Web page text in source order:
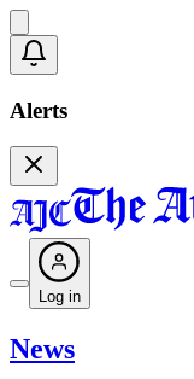
Alerts
Log in
News